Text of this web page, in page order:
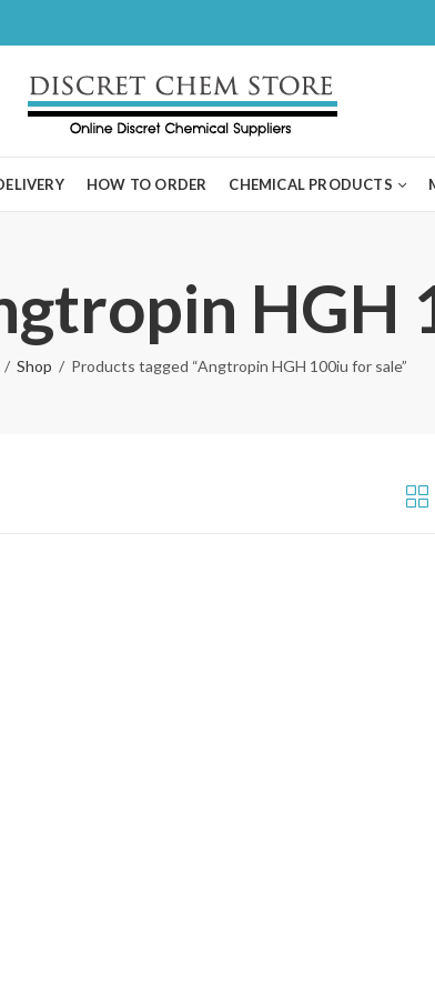
HOW TO ORDER CHEMICAL PRODUCTS
HGH
Shop Products tagged “Angtropin HGH 100iu for sale”